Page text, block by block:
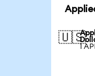
🇺🇸
1